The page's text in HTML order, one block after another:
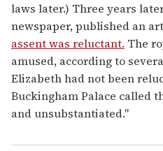
laws later.) Three years
newspaper, published an
assent was reluctant. The
amused, according to
Elizabeth had not been
Buckingham Palace called
and unsubstantiated."